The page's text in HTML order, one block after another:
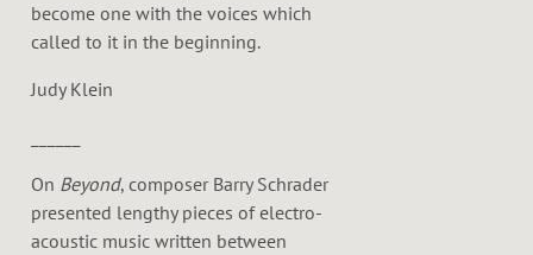
become one with the voices which
called to it in the beginning.
Judy Klein
On Beyond, composer Barry Schrader
presented lengthy pieces of electro-
acoustic music written between